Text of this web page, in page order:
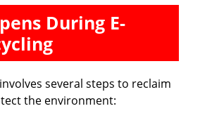
During E-
several steps to reclaim
the environment: